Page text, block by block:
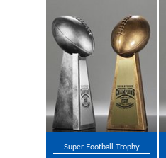
Super Football Trophy